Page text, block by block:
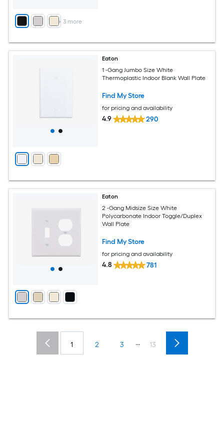
+ 3 more
Eaton
1 -Gang Jumbo Size White
Thermoplastic Indoor Blank Wall Plate
Find My Store
for pricing and availability
4.9 290
Eaton
2 -Gang Midsize Size White
Polycarbonate Indoor Toggle/Duplex
Wall Plate
Find My Store
for pricing and availability
4.8 781
1 2 3 ... 13